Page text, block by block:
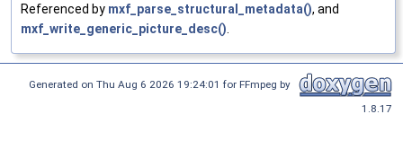
Referenced by mxf_parse_structural_metadata(), and
mxf_write_generic_picture_desc()
Generated on Thu Aug 6 2026 19:24:01 for FFmpeg by
1.8.17